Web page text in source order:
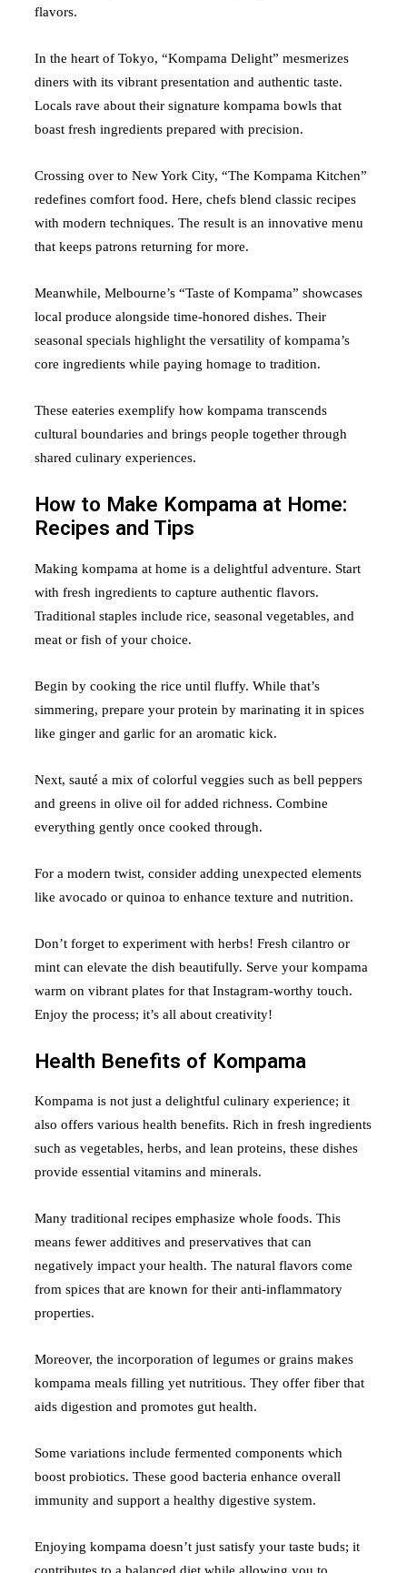
flavors.
In the heart of Tokyo, “Kompama Delight” mesmerizes
diners with its vibrant presentation and authentic taste.
Locals rave about their signature kompama bowls that
boast fresh ingredients prepared with precision.
Crossing over to New York City, “The Kompama Kitchen”
redefines comfort food. Here, chefs blend classic recipes
with modern techniques. The result is an innovative menu
that keeps patrons returning for more.
Meanwhile, Melbourne’s “Taste of Kompama” showcases
local produce alongside time-honored dishes. Their
seasonal specials highlight the versatility of kompama’s
core ingredients while paying homage to tradition.
These eateries exemplify how kompama transcends
cultural boundaries and brings people together through
shared culinary experiences.
How to Make Kompama at Home:
Recipes and Tips
Making kompama at home is a delightful adventure. Start
with fresh ingredients to capture authentic flavors.
Traditional staples include rice, seasonal vegetables, and
meat or fish of your choice.
Begin by cooking the rice until fluffy. While that’s
simmering, prepare your protein by marinating it in spices
like ginger and garlic for an aromatic kick.
Next, sauté a mix of colorful veggies such as bell peppers
and greens in olive oil for added richness. Combine
everything gently once cooked through.
For a modern twist, consider adding unexpected elements
like avocado or quinoa to enhance texture and nutrition.
Don’t forget to experiment with herbs! Fresh cilantro or
mint can elevate the dish beautifully. Serve your kompama
warm on vibrant plates for that Instagram-worthy touch.
Enjoy the process; it’s all about creativity!
Health Benefits of Kompama
Kompama is not just a delightful culinary experience; it
also offers various health benefits. Rich in fresh ingredients
such as vegetables, herbs, and lean proteins, these dishes
provide essential vitamins and minerals.
Many traditional recipes emphasize whole foods. This
means fewer additives and preservatives that can
negatively impact your health. The natural flavors come
from spices that are known for their anti-inflammatory
properties.
Moreover, the incorporation of legumes or grains makes
kompama meals filling yet nutritious. They offer fiber that
aids digestion and promotes gut health.
Some variations include fermented components which
boost probiotics. These good bacteria enhance overall
immunity and support a healthy digestive system.
Enjoying kompama doesn’t just satisfy your taste buds; it